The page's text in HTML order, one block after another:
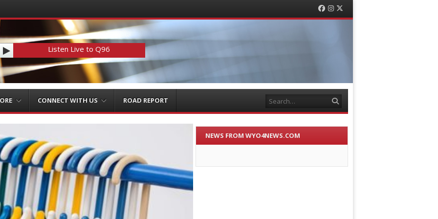
Facebook
Instagram
Listen Live to Q96
CONNECT WITH US ROAD REPORT Search
NEWS FROM WYO4NEWS.COM